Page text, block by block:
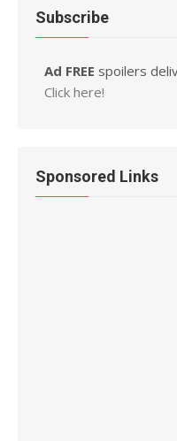
Subscribe
Ad FREE spoilers
Click here!
Sponsored Links